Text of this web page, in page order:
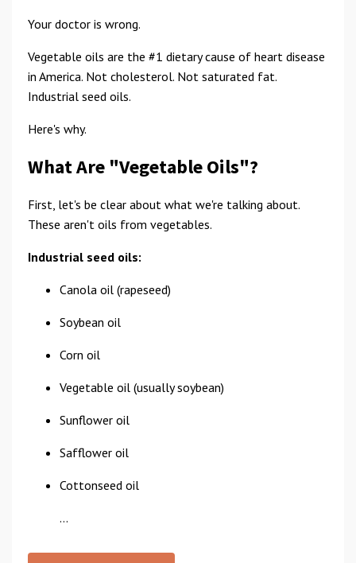
Your doctor is wrong.
Vegetable oils are the #1 dietary cause of heart disease
in America. Not cholesterol. Not saturated fat.
Industrial seed oils.
Here's why.
What Are "Vegetable Oils"?
First, let's be clear about what we're talking about.
These aren't oils from vegetables.
Industrial seed oils:
Canola oil (rapeseed)
Soybean oil
Corn oil
Vegetable oil (usually soybean)
Sunflower oil
Safflower oil
Cottonseed oil
...